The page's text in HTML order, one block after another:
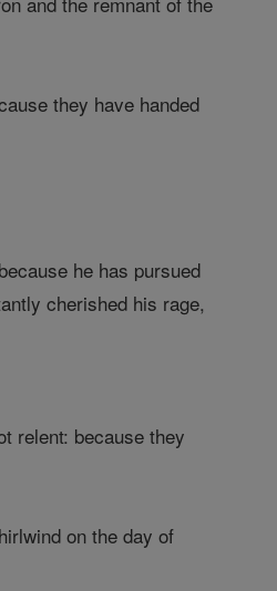
they have handed
he has pursued
cherished his rage,
relent: because they
on the day of